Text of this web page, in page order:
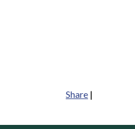
Share |